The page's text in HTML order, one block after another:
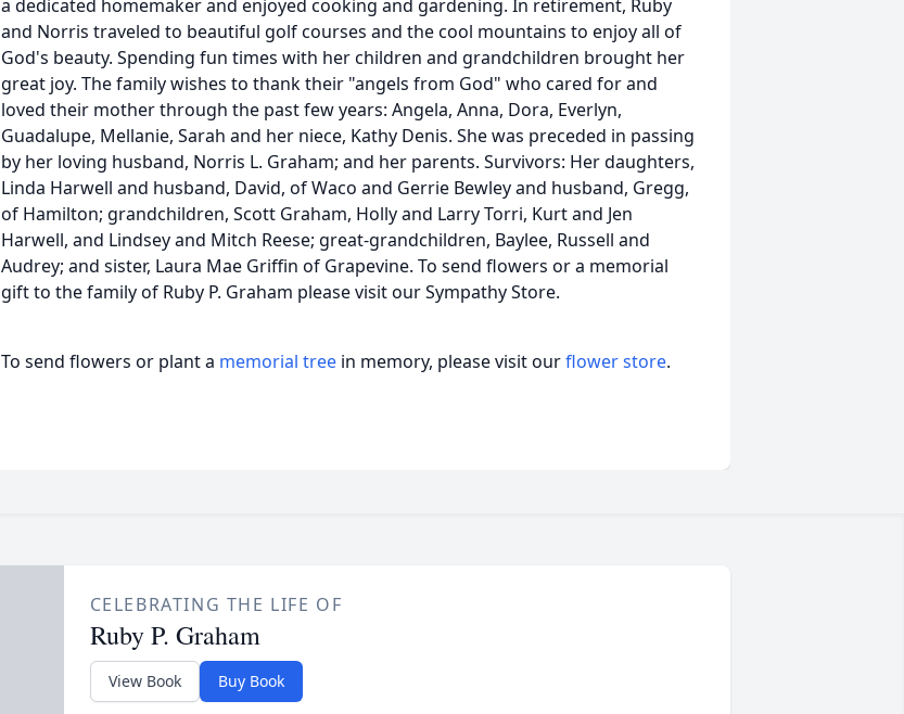
a dedicated homemaker and enjoyed cooking and gardening. In retirement, Ruby
and Norris traveled to beautiful golf courses and the cool mountains to enjoy all of
God's beauty. Spending fun times with her children and grandchildren brought her
great joy. The family wishes to thank their "angels from God" who cared for and
loved their mother through the past few years: Angela, Anna, Dora, Everlyn,
Guadalupe, Mellanie, Sarah and her niece, Kathy Denis. She was preceded in passing
by her loving husband, Norris L. Graham; and her parents. Survivors: Her daughters,
Linda Harwell and husband, David, of Waco and Gerrie Bewley and husband, Gregg,
of Hamilton; grandchildren, Scott Graham, Holly and Larry Torri, Kurt and Jen
Harwell, and Lindsey and Mitch Reese; great-grandchildren, Baylee, Russell and
Audrey; and sister, Laura Mae Griffin of Grapevine. To send flowers or a memorial
gift to the family of Ruby P. Graham please visit our Sympathy Store.
To send flowers or plant a memorial tree in memory, please visit ourflower store.
CELEBRATING THE LIFE OF
Ruby P. Graham
View Book Buy Book